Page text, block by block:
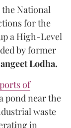
National
for the
a High-Level
by former
Lodha.
of
pond near the
waste
in